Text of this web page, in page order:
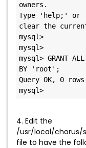
owners.
Type 'help;'
clear the
mysql>
mysql>
mysql> GRANT
BY 'root';
Query OK, 0
mysql>
4. Edit the
/usr/local/chorus/
file to have the